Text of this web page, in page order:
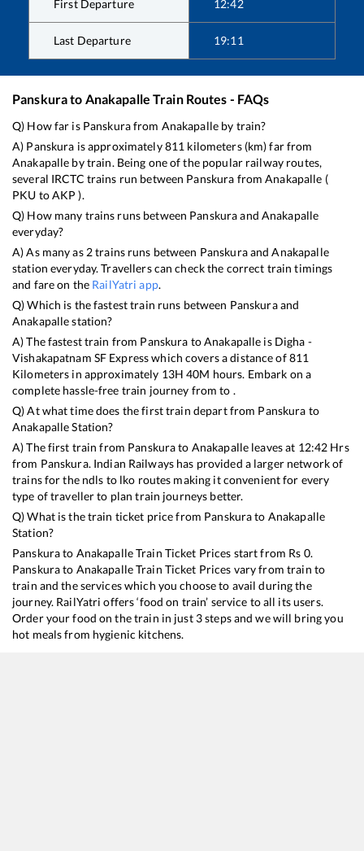
First Departure 12:42
Last Departure 19:11
Panskurato Anakapalle Train Routes - FAQs
Q) How far is Panskurafrom Anakapalle by train?
A) Panskura is approximately811 kilometers (km) far from
Anakapalle by train. Being one of the popular railway routes,
several IRCTC trains run between Panskura fromAnakapalle (
PKU toAKP ).
Q) How many trains runs between Panskuraand Anakapalle
everyday?
A) As many as 2trains runs between PanskuraandAnakapalle
station everyday. Travellers can check the correct train timings
and fare on the RailYatri app.
Q) Which is the fastest train runs between Panskuraand
Anakapallestation?
A) The fastest train from Panskura toAnakapalle is Digha -
Vishakapatnam SF Expresswhich covers a distance of811
Kilometers in approximately 13H40M hours. Embark on a
complete hassle-free train journey from to .
Q) At what time does the first train depart from Panskura to
AnakapalleStation?
A) The first train from Panskurato Anakapalle leaves at 12:42 Hrs
from Panskura. Indian Railways has provided a larger network of
trains for the ndls to lko routes making it convenient for every
type of traveller to plan train journeys better.
Q) What is the train ticket price from Panskurato Anakapalle
Station?
Panskurato AnakapalleTrain Ticket Prices start from Rs 0.
Panskurato AnakapalleTrain Ticket Prices vary from train to
train and the services which you choose to avail during the
journey. RailYatri offers ‘food on train’ service to all its users.
Order your food on the train in just 3 steps and we will bring you
hot meals from hygienic kitchens.